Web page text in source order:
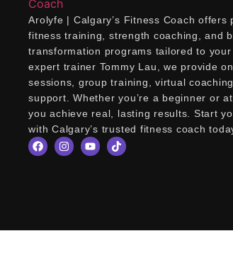
Arolyfe | Calgary’s Fitness Coach offers
fitness training, strength coaching, and
transformation programs tailored to
expert trainer Tommy Lau, we provide
sessions, group training, virtual
support. Whether you’re a beginner or
you achieve real, lasting results. Start
with Calgary’s trusted fitness coach